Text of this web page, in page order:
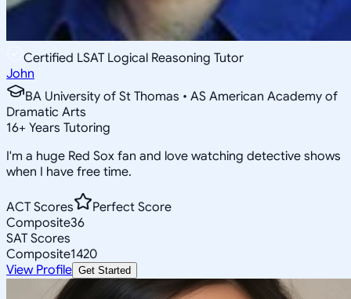
Certified LSAT Logical Reasoning Tutor
John
BA University of St Thomas • AS American Academy of
Dramatic Arts
16+ Years Tutoring
I'm a huge Red Sox fan and love watching detective shows
when I have free time.
ACT Scores
Perfect Score
Composite36
SAT Scores
Composite1420
View Profile Get Started